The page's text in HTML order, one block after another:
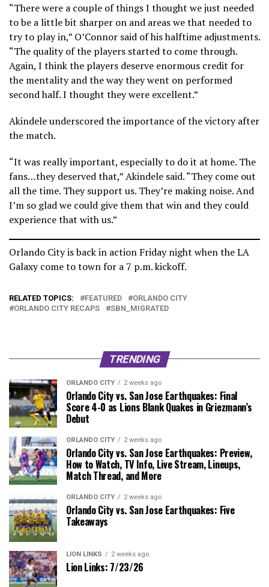
“There were a couple of things I thought we just needed
to be a little bit sharper on and areas we that needed to
try to play in,” O’Connor said of his halftime adjustments.
“The quality of the players started to come through.
Again, I think the players deserve enormous credit for
the mentality and the way they went on performed
second half. I thought they were excellent.”
Akindele underscored the importance of the victory after
the match.
“It was really important, especially to do it at home. The
fans…they deserved that,” Akindele said. “They come out
all the time. They support us. They’re making noise. And
I’m so glad we could give them that win and they could
experience that with us.”
Orlando City is back in action Friday night when the LA
Galaxy come to town for a 7 p.m. kickoff.
RELATED TOPICS: FEATURED
ORLANDO CITY
ORLANDO CITY RECAPS
SBN_MIGRATED
TRENDING
ORLANDO CITY 2 weeks ago
Orlando City vs. San Jose Earthquakes: Final
Score 4-0 as Lions Blank Quakes in Griezmann’s
Debut
ORLANDO CITY 2 weeks ago
Orlando City vs. San Jose Earthquakes: Preview,
How to Watch, TV Info, Live Stream, Lineups,
Match Thread, and More
ORLANDO CITY 2 weeks ago
Orlando City vs. San Jose Earthquakes: Five
Takeaways
LION LINKS 2 weeks ago
Lion Links: 7/23/26